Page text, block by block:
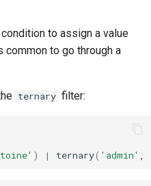
to assign a value
common to go through a
ternary filter:
) | ternary( 'admin'